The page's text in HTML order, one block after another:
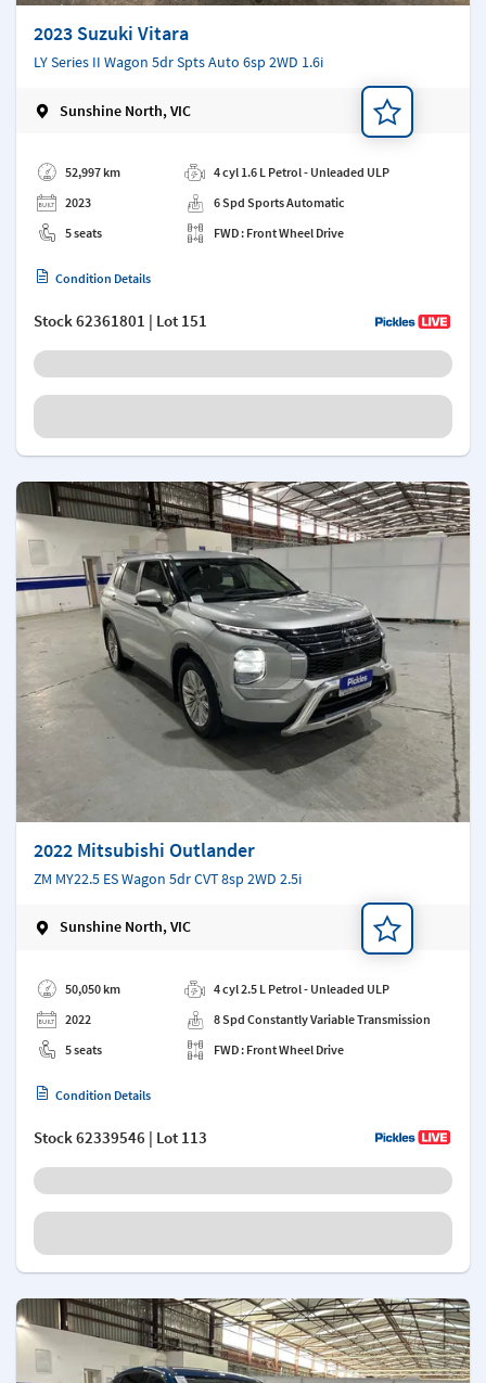
2023 Suzuki Vitara
LY Series II Wagon 5dr Spts Auto 6sp 2WD 1.6i
Sunshine North, VIC
52,997 km
2023
5 seats
4 cyl 1.6 L Petrol - Unleaded ULP
6 Spd Sports Automatic
FWD : Front Wheel Drive
Condition Details
Stock62361801 | Lot 151
2022 Mitsubishi Outlander
ZM MY22.5 ES Wagon 5dr CVT 8sp 2WD 2.5i
Sunshine North, VIC
50,050 km
2022
5 seats
4 cyl 2.5 L Petrol - Unleaded ULP
8 Spd Constantly Variable Transmission
FWD : Front Wheel Drive
Condition Details
Stock62339546 | Lot 113